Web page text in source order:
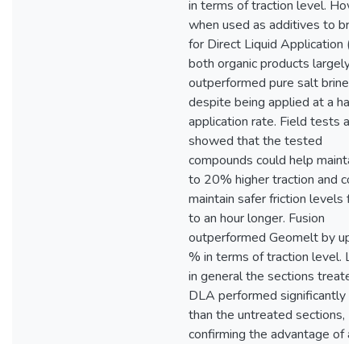
in terms of traction level.
when used as additives to
for Direct Liquid Application
both organic products largely
outperformed pure salt brine
despite being applied at a half
application rate. Field tests
showed that the tested
compounds could help
to 20% higher traction and
maintain safer friction levels
to an hour longer. Fusion
outperformed Geomelt by up
% in terms of traction level.
in general the sections
DLA performed significantly
than the untreated sections,
confirming the advantage of